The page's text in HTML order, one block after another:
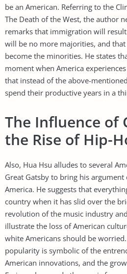
be an American. Referring to the
The Death of the West, the author
remarks that immigration will
will be no more majorities, and
become the minorities. He states
moment when America
that instead of the above-
spend their productive years in a
The Influence of
the Rise of Hip-
Also, Hua Hsu alludes to several
Great Gatsby to bring his
America. He suggests that
country when it has slid over the
revolution of the music industry
illustrate the loss of American
white Americans should be
popularity is symbolic of the
American innovations, and the